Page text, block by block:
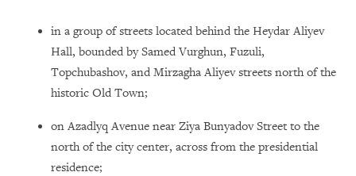
in a group of streets located behind the Heydar Aliyev
Hall, bounded by Samed Vurghun, Fuzuli,
Topchubashov, and Mirzagha Aliyev streets north of the
historic Old Town;
on Azadlyq Avenue near Ziya Bunyadov Street to the
north of the city center, across from the presidential
residence;